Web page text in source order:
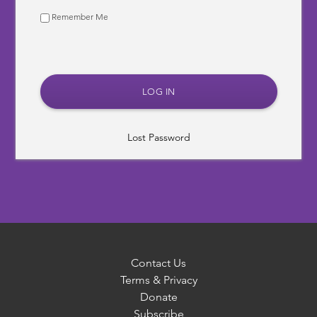
Remember Me
Lost Password
Contact Us
Terms & Privacy
Donate
Subscribe